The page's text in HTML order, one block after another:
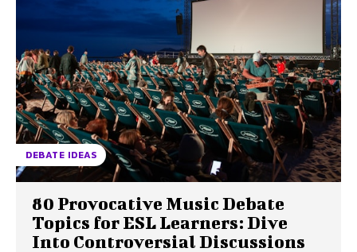
DEBATE IDEAS
80 Provocative Music Debate
Topics for ESL Learners: Dive
Into Controversial Discussions